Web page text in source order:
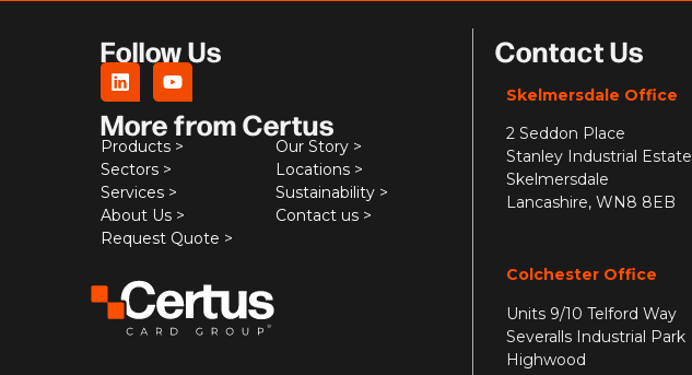
Follow Us
More from Certus
Products >
Sectors >
Services >
About Us >
Request Quote >
Our Story >
Locations >
Sustainability >
Contact us >
Contact Us
Skelmersdale Office
2 Seddon Place
Stanley Industrial Estate
Skelmersdale
Lancashire, WN8 8EB
Colchester Office
Units 9/10 Telford Way
Severalls Industrial Park
Highwood